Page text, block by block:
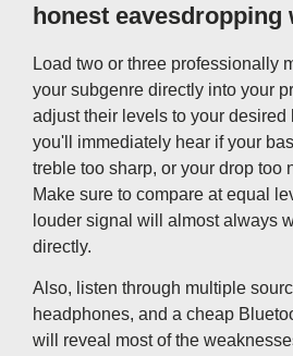
honest eavesdropping
Load two or three professionally
your subgenre directly into your
adjust their levels to your desired
you'll immediately hear if your
treble too sharp, or your drop too
Make sure to compare at equal
louder signal will almost always
directly.
Also, listen through multiple
headphones, and a cheap
will reveal most of the